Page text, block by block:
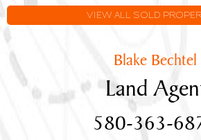
VIEW ALL SOLD
Blake Bechtel
Land
580-363-